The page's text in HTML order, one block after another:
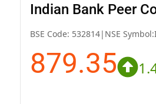
Indian Bank Peer
BSE Code: 532814| NSE Symbol:
879.35